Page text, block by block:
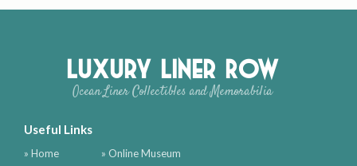
Luxury Liner Row
Ocean Liner Collectibles and Memorabilia
Useful Links
» Home
» Online Museum